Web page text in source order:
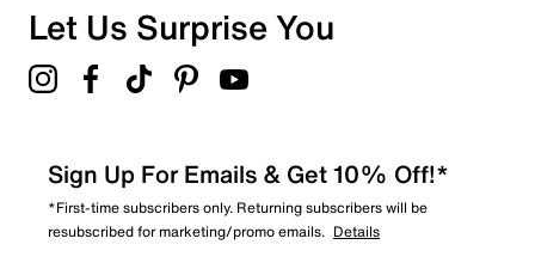
Let Us Surprise You
Sign Up For Emails & Get 10% Off!*
*First-time subscribers only. Returning subscribers will be
resubscribed for marketing/promo emails. Details